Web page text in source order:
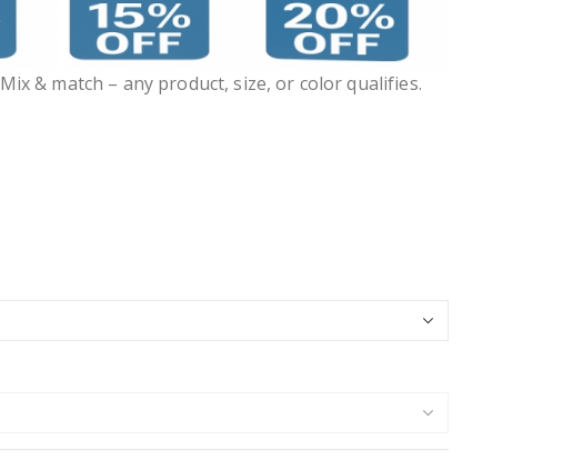
Mix & match – any product, size, or color qualifies.